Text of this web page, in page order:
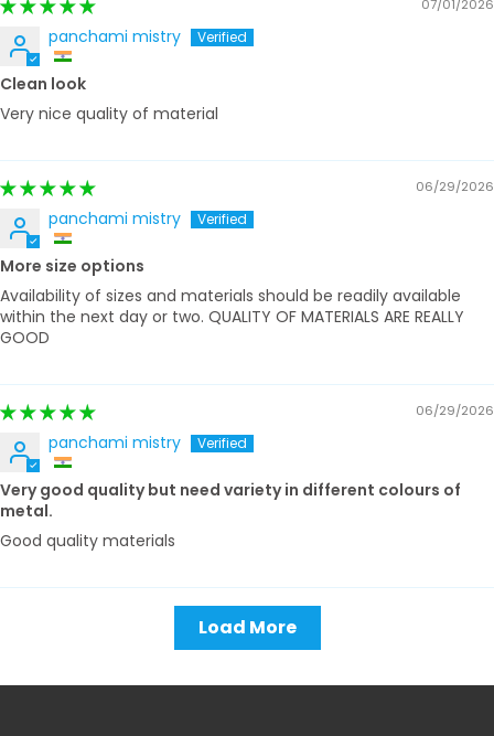
07/01/2026
panchami mistry
Clean look
Very nice quality of material
06/29/2026
panchami mistry
More size options
Availability of sizes and materials should be readily available
within the next day or two. QUALITY OF MATERIALS ARE REALLY
GOOD
06/29/2026
panchami mistry
Very good quality but need variety in different colours of
metal.
Good quality materials
Load More